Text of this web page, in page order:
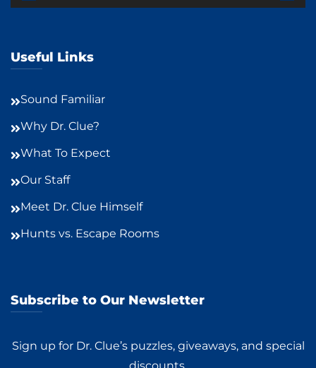
Useful Links
Sound Familiar
Why Dr. Clue?
What To Expect
Our Staff
Meet Dr. Clue Himself
Hunts vs. Escape Rooms
Subscribe to Our Newsletter
Sign up for Dr. Clue’s puzzles, giveaways, and special